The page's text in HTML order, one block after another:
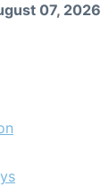
07, 2026